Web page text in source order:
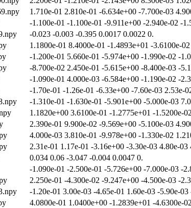
1.710e-01 2.810e-01 -6.634e+00 -7.700e-03
-1.100e-01 -1.100e-01 -9.911e+00 -2.940e-02 -
-0.023 -0.003 -0.395 0.0017 0.0022 0.
1.1800e-01 8.4000e-01 -1.4893e+01 -3.6100e-
-1.200e-01 5.660e-01 -5.974e+00 -1.990e-02 -
-8.700e-02 2.450e-01 -5.615e+00 -8.400e-03 -
-1.090e-01 4.000e-03 -6.584e+00 -1.190e-02 -
-1.70e-01 -1.26e-01 -6.33e+00 -7.60e-03 2.53e-
-1.310e-01 -1.630e-01 -5.901e+00 -5.000e-03
1.1820e+00 3.6100e-01 -1.2775e+01 -1.5200e-
2.390e-01 9.900e-02 -9.569e+00 -5.100e-03
4.000e-03 3.810e-01 -9.978e+00 -1.330e-02
2.31e-01 1.17e-01 -3.16e+00 -3.30e-03 4.80e-03
0.034 0.06 -3.047 -0.004 0.0047 0.
-1.090e-01 -2.500e-01 -5.726e+00 -7.000e-03 -
2.250e-01 -4.300e-02 -9.247e+00 -4.500e-03 -
-1.20e-01 3.00e-03 -4.65e-01 1.60e-03 -5.90e-03
4.0800e-01 1.0400e+00 -1.2839e+01 -4.6300e-